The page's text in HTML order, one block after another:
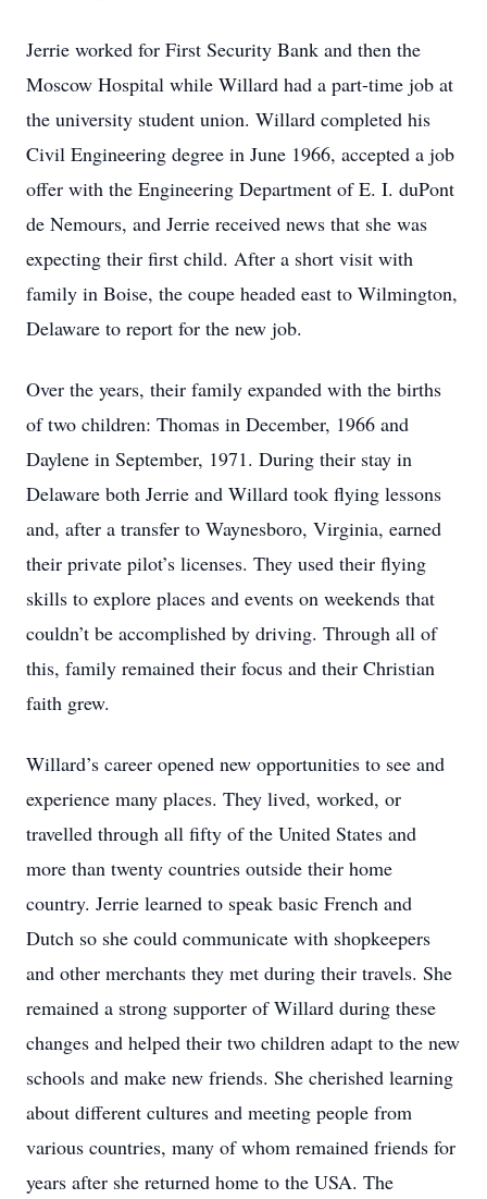
Jerrie worked for First Security Bank and then the
Moscow Hospital while Willard had a part-time job at
the university student union. Willard completed his
Civil Engineering degree in June 1966, accepted a job
offer with the Engineering Department of E. I. duPont
de Nemours, and Jerrie received news that she was
expecting their first child. After a short visit with
family in Boise, the coupe headed east to Wilmington,
Delaware to report for the new job.
Over the years, their family expanded with the births
of two children: Thomas in December, 1966 and
Daylene in September, 1971. During their stay in
Delaware both Jerrie and Willard took flying lessons
and, after a transfer to Waynesboro, Virginia, earned
their private pilot’s licenses. They used their flying
skills to explore places and events on weekends that
couldn’t be accomplished by driving. Through all of
this, family remained their focus and their Christian
faith grew.
Willard’s career opened new opportunities to see and
experience many places. They lived, worked, or
travelled through all fifty of the United States and
more than twenty countries outside their home
country. Jerrie learned to speak basic French and
Dutch so she could communicate with shopkeepers
and other merchants they met during their travels. She
remained a strong supporter of Willard during these
changes and helped their two children adapt to the new
schools and make new friends. She cherished learning
about different cultures and meeting people from
various countries, many of whom remained friends for
years after she returned home to the USA. The